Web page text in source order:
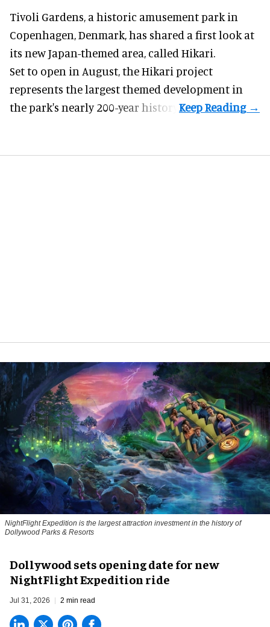
Tivoli Gardens, a historic amusement park in
Copenhagen, Denmark, has shared a first look at
its new Japan-themed area, called Hikari.
Set to open in August, theHikari project
represents the largest themed development in
the park's nearly 200-year history.
NightFlight Expedition is the largest attraction investment in the history of
Dollywood Parks & Resorts
Dollywood sets opening date for new
NightFlight Expedition ride
Jul 31, 2026 2 min read